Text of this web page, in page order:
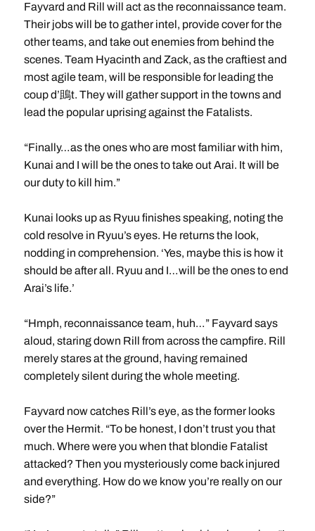
Fayvard and Rill will act as the reconnaissance team.
Their jobs will be to gather intel, provide cover for the
other teams, and take out enemies from behind the
scenes. Team Hyacinth and Zack, as the craftiest and
most agile team, will be responsible for leading the
coup d’鴡t. They will gather support in the towns and
lead the popular uprising against the Fatalists.
“Finally…as the ones who are most familiar with him,
Kunai and I will be the ones to take out Arai. It will be
our duty to kill him.”
Kunai looks up as Ryuu finishes speaking, noting the
cold resolve in Ryuu’s eyes. He returns the look,
nodding in comprehension. ‘Yes, maybe this is how it
should be after all. Ryuu and I…will be the ones to end
Arai’s life.’
“Hmph, reconnaissance team, huh…” Fayvard says
aloud, staring down Rill from across the campfire. Rill
merely stares at the ground, having remained
completely silent during the whole meeting.
Fayvard now catches Rill’s eye, as the former looks
over the Hermit. “To be honest, I don’t trust you that
much. Where were you when that blondie Fatalist
attacked? Then you mysteriously come back injured
and everything. How do we know you’re really on our
side?”